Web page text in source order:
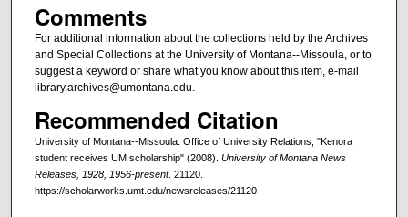
Comments
For additional information about the collections held by the Archives
and Special Collections at the University of Montana--Missoula, or to
suggest a keyword or share what you know about this item, e-mail
library.archives@umontana.edu.
Recommended Citation
University of Montana--Missoula. Office of University Relations, "Kenora
student receives UM scholarship" (2008). University of Montana News
Releases, 1928, 1956-present. 21120.
https://scholarworks.umt.edu/newsreleases/21120